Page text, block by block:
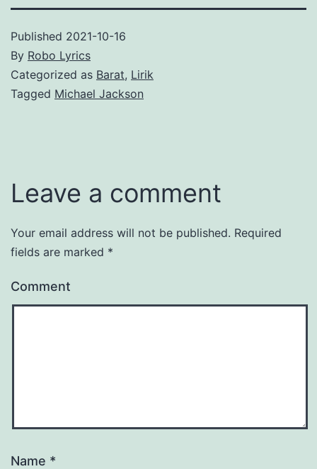
Published 2021-10-16
By Robo Lyrics
Categorized as Barat, Lirik
Tagged Michael Jackson
Leave a comment
Your email address will not be published. Required
fields are marked *
Comment
Name *